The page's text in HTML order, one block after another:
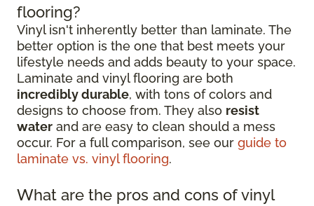
flooring?
Vinyl isn't inherently better than laminate. The
better option is the one that best meets your
lifestyle needs and adds beauty to your space.
Laminate and vinyl flooring are both
incredibly durable, with tons of colors and
designs to choose from. They also resist
water and are easy to clean should a mess
occur. For a full comparison, see our guide to
laminate vs. vinyl flooring.
What are the pros and cons of vinyl